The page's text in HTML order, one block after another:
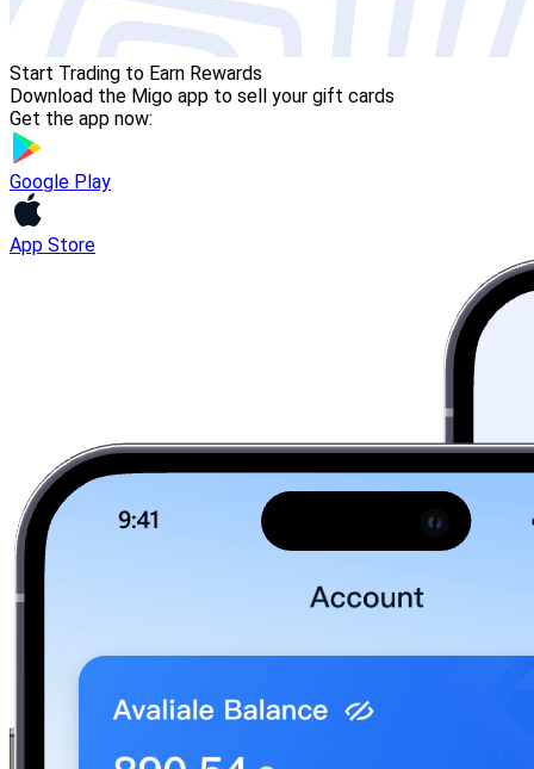
Start Trading to Earn Rewards
Download the Migo app to sell your gift cards
Get the app now:
Google Play
App Store